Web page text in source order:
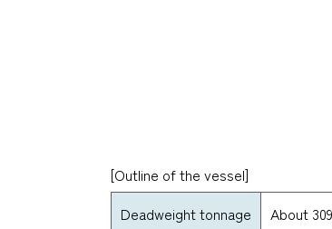
[Outline of the vessel]
Deadweight tonnage
About